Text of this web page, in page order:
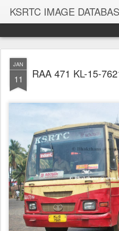
KSRTC IMAGE
JAN
11 RAA 471 KL-15-